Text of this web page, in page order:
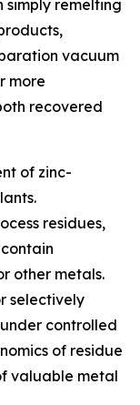
simply remelting
vacuum
more
recovered
of zinc-
residues,
other metals.
selectively
controlled
of residue
valuable metal